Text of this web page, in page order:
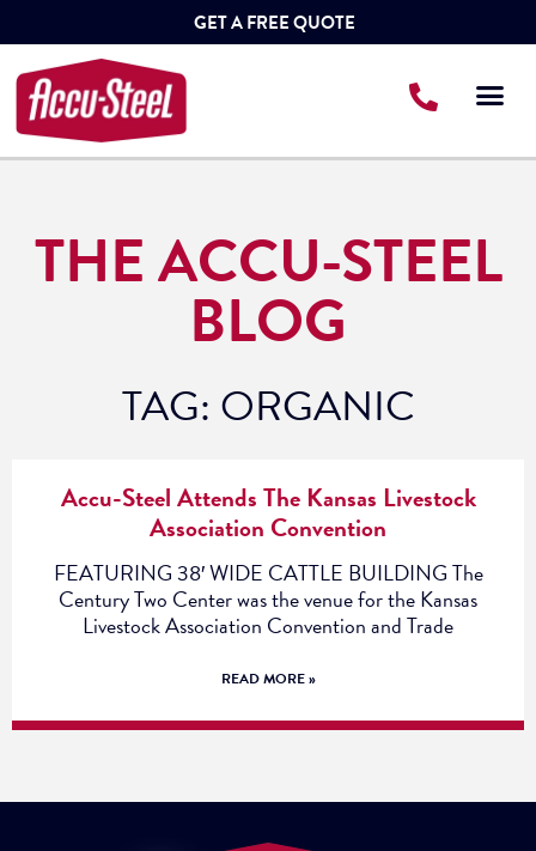
GET A FREE QUOTE
THE ACCU-STEEL
BLOG
TAG: ORGANIC
Accu-Steel Attends The Kansas Livestock
Association Convention
FEATURING 38′ WIDE CATTLE BUILDING The
Century Two Center was the venue for the Kansas
Livestock Association Convention and Trade
READ MORE »